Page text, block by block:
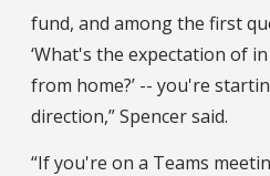
fund, and among the first
‘What's the expectation of
from home?’ -- you're
direction,” Spencer said.
“If you're on a Teams